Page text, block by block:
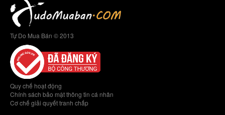
Tự Do Mua Bán © 2013
Quy chế hoạt động
Chính sách bảo mật thông tin cá nhân
Cơ chế giải quyết tranh chấp